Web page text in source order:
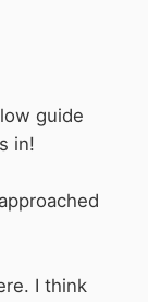
guide
in!
I think